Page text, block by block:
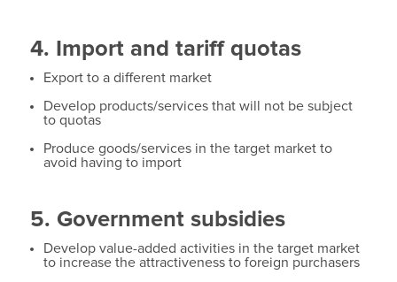
4. Import and tariff quotas
Export to a different market
Develop products/services that will not be subject
to quotas
Produce goods/services in the target market to
avoid having to import
5. Government subsidies
Develop value-added activities in the target market
to increase the attractiveness to foreign purchasers